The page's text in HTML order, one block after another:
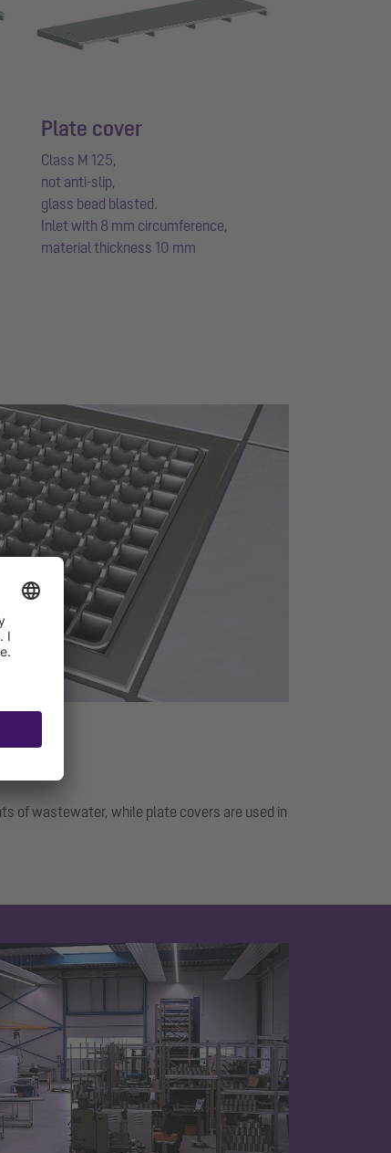
Plate cover
Class M 125,
not anti-slip,
glass bead blasted.
Inlet with 8 mm circumference,
material thickness 10 mm
of wastewater, while plate covers are used in